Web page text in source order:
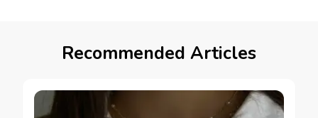
Recommended Articles